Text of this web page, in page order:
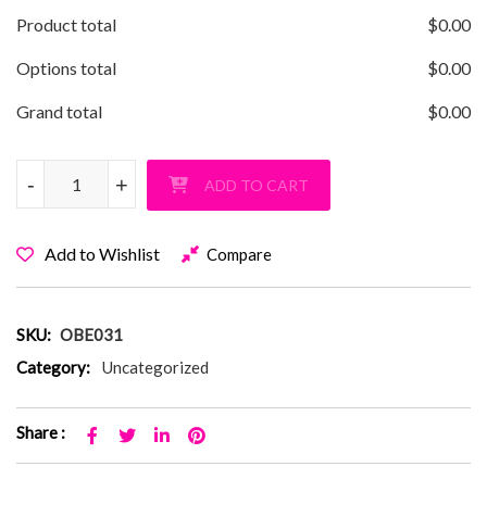
Product total $0.00
Options total $0.00
Grand total $0.00
Old Bethpage Rainbow Gradient T-Shirt quantity
+
- +
- ADD TO CART
Add to Wishlist Compare
SKU: OBE031
Category:
Uncategorized
Share :